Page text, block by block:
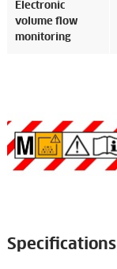
Electronic
volume flow
monitoring
Specifications